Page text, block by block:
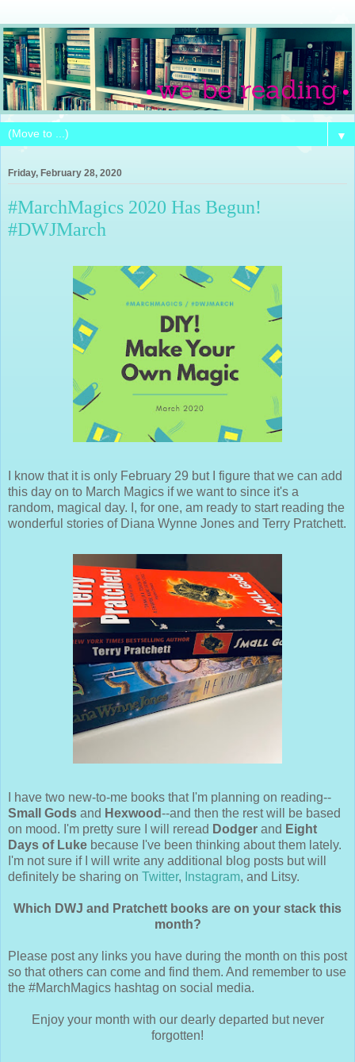
▼
Friday, February 28, 2020
#MarchMagics 2020 Has Begun!
#DWJMarch
I know that it is only February 29 but I figure that we can add
this day on to March Magics if we want to since it's a
random, magical day. I, for one, am ready to start reading the
wonderful stories of Diana Wynne Jones and Terry Pratchett.
I have two new-to-me books that I'm planning on reading--
Small Gods and Hexwood--and then the rest will be based
on mood. I'm pretty sure I will reread Dodger and Eight
Days of Luke because I've been thinking about them lately.
I'm not sure if I will write any additional blog posts but will
definitely be sharing on Twitter, Instagram, and Litsy.
Which DWJ and Pratchett books are on your stack this
month?
Please post any links you have during the month on this post
so that others can come and find them. And remember to use
the #MarchMagics hashtag on social media.
Enjoy your month with our dearly departed but never
forgotten!